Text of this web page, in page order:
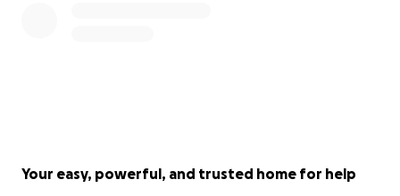
Your easy, powerful, and trusted home for help